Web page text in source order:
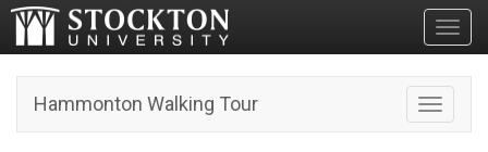
Toggle
Hammonton Walking Tour